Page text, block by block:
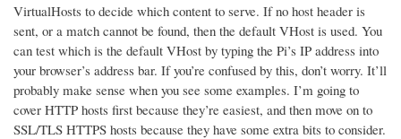
VirtualHosts to decide which content to serve. If no host header is
sent, or a match cannot be found, then the default VHost is used. You
can test which is the default VHost by typing the Pi’s IP address into
your browser’s address bar. If you’re confused by this, don’t worry. It’ll
probably make sense when you see some examples. I’m going to
cover HTTP hosts first because they’re easiest, and then move on to
SSL/TLS HTTPS hosts because they have some extra bits to consider.